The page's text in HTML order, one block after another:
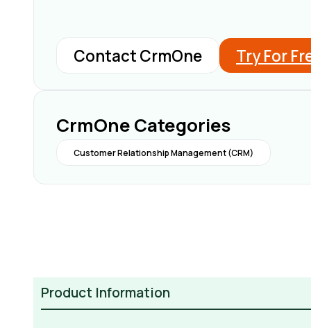
Contact CrmOne Try For
CrmOne Categories
Customer Relationship Management (CRM)
Product Information